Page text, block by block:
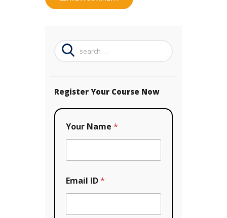
Search
for:
Register Your Course Now
Your Name *
o
u
*
Email ID*